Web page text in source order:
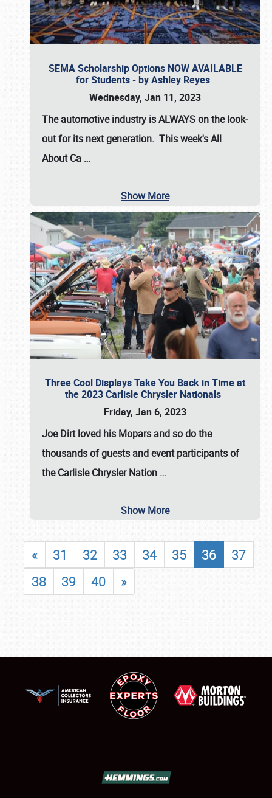
SEMA Scholarship Options NOW AVAILABLE
for Students - by Ashley Reyes
Wednesday, Jan 11, 2023
The automotive industry isALWAYSon the look-
out for its next generation. This week's All
About Ca …
Show More
Three Cool Displays Take You Back in Time at
the 2023 Carlisle Chrysler Nationals
Friday, Jan 6, 2023
Joe Dirt loved his Mopars and so do the
thousands of guests and event participants of
theCarlisle Chrysler Nation …
Show More
« 31 32 33 34 35 36
37
38
39 40 »